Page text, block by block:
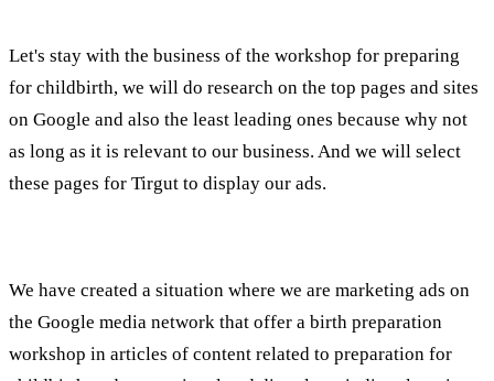
Let's stay with the business of the workshop for preparing
for childbirth, we will do research on the top pages and sites
on Google and also the least leading ones because why not
as long as it is relevant to our business. And we will select
these pages for Tirgut to display our ads.
We have created a situation where we are marketing ads on
the Google media network that offer a birth preparation
workshop in articles of content related to preparation for